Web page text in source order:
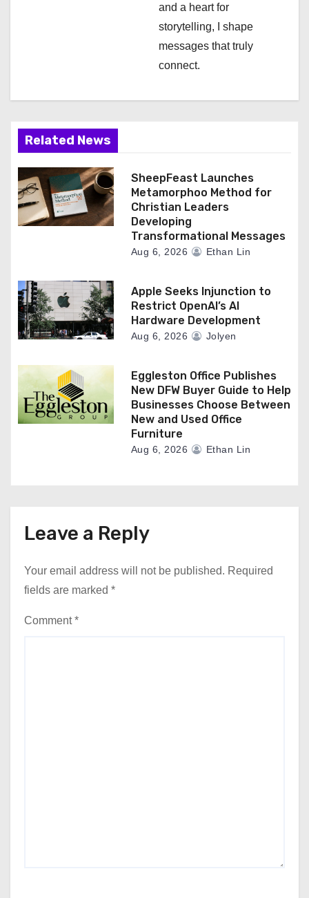
and a heart for
storytelling, I shape
messages that truly
connect.
Related News
SheepFeast Launches
Metamorphoo Method for
Christian Leaders
Developing
Transformational Messages
Aug 6, 2026 Ethan Lin
Apple Seeks Injunction to
Restrict OpenAI’s AI
Hardware Development
Aug 6, 2026 Jolyen
Eggleston Office Publishes
New DFW Buyer Guide to Help
Businesses Choose Between
New and Used Office
Furniture
Aug 6, 2026 Ethan Lin
Leave a Reply
Your email address will not be published. Required
fields are marked *
Comment*